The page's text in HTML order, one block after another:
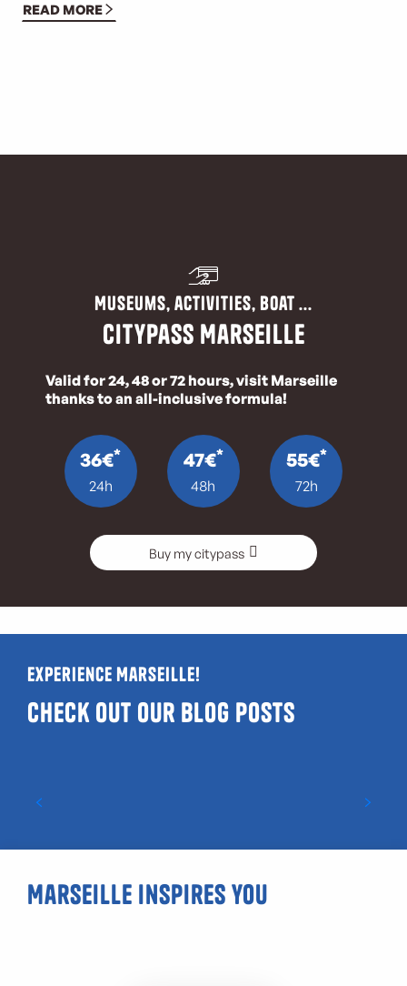
READ MORE
Museums, activities, boat ...
CityPass Marseille
Valid for 24, 48 or 72 hours, visit Marseille
thanks to an all-inclusive formula!
36€*
24h
47€*
48h
55€*
72h
Buy my citypass
Experience Marseille!
Check out our blog posts
Marseille inspires you